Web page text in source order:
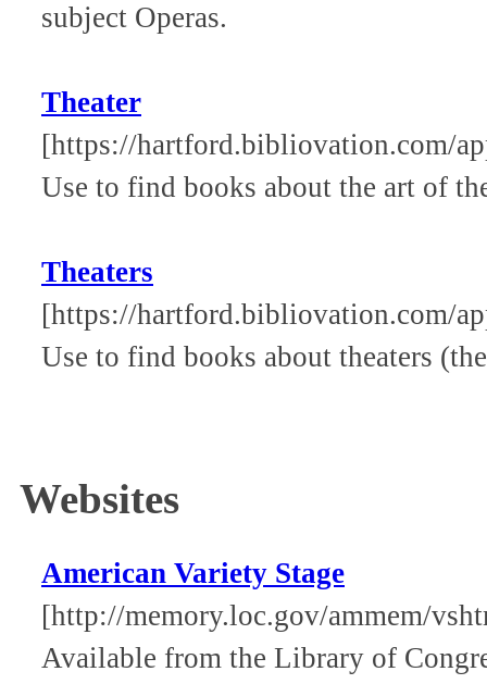
subject Operas.
Theater
[https://hartford.bibliovation.com/
Use to find books about the art of
Theaters
[https://hartford.bibliovation.com/
Use to find books about theaters
Websites
American Variety Stage
[http://memory.loc.gov/ammem/
Available from the Library of